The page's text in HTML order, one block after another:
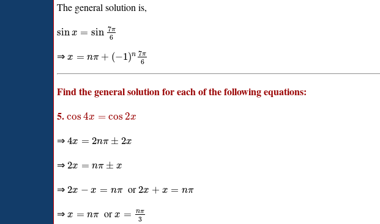
The general solution is,
sinx = sin 7π
6
⇒ x = nπ + (−1)n 7π
6
Find the general solution for each of the following equations:
5. cos4x = cos2x
⇒ 4x = 2nπ ± 2x
⇒ 2x = nπ ± x
⇒ 2x − x = nπor2x + x = nπ
⇒ x = nπorx = nπ
3